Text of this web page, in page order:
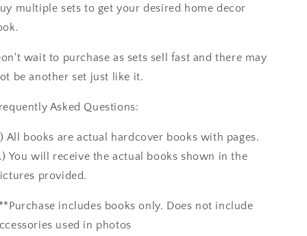
multiple sets to get your desired home decor
wait to purchase as sets sell fast and there may
be another set just like it.
Asked Questions:
All books are actual hardcover books with pages.
You will receive the actual books shown in the
provided.
includes books only. Does not include
used in photos